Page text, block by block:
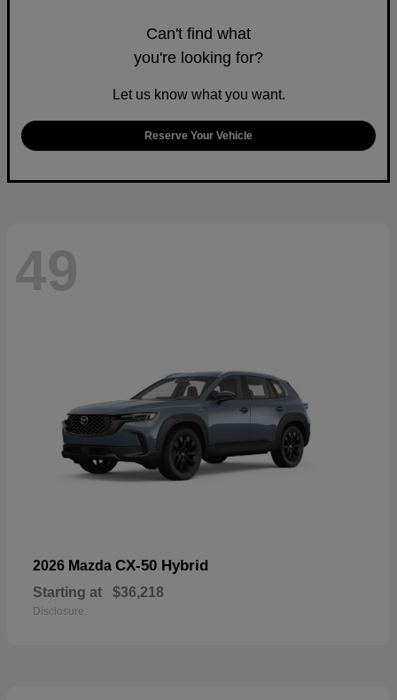
Can't find what
you're looking for?
Let us know what you want.
Reserve Your Vehicle
49
2026 Mazda CX-50 Hybrid
Starting at $36,218
Disclosure